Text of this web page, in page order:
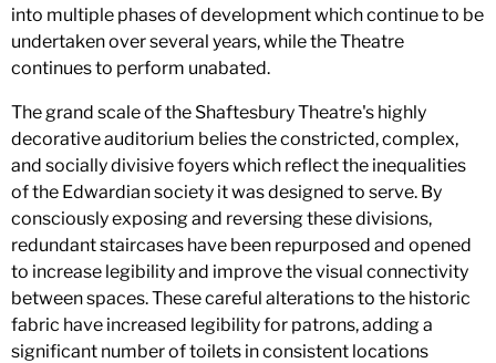
into multiple phases of development which continue to be
undertaken over several years, while the Theatre
continues to perform unabated.
The grand scale of the Shaftesbury Theatre's highly
decorative auditorium belies the constricted, complex,
and socially divisive foyers which reflect the inequalities
of the Edwardian society it was designed to serve. By
consciously exposing and reversing these divisions,
redundant staircases have been repurposed and opened
to increase legibility and improve the visual connectivity
between spaces. These careful alterations to the historic
fabric have increased legibility for patrons, adding a
significant number of toilets in consistent locations